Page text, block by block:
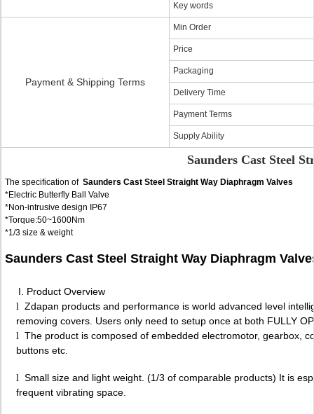
Key words
Payment & Shipping Terms
Min Order
Price
Packaging
Delivery Time
Payment Terms
Supply Ability
Saunders Cast Steel
The specification of Saunders Cast Steel Straight Way Diaphragm Valves
*Electric Butterfly Ball Valve
*Non-intrusive design IP67
*Torque:50~1600Nm
*1/3 size & weight
Saunders Cast Steel Straight Way Diaphragm
I. Product Overview
l Zdapan products and performance is world advanced level
removing covers. Users only need to setup once at both FULLY
l The product is composed of embedded electromotor, gearbox,
buttons etc.
l Small size and light weight. (1/3 of comparable products) It is
frequent vibrating space.